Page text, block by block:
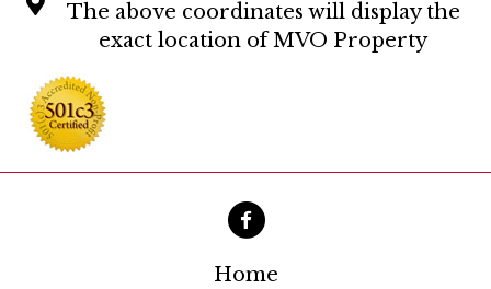
The above coordinates will display the
exact location of MVO Property
Home